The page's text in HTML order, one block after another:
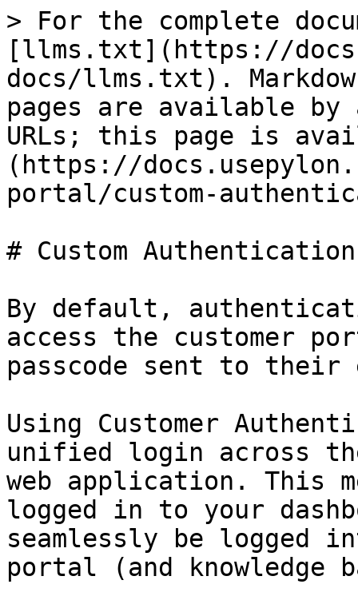
> For the complete
[llms.txt](https://
docs/llms.txt).
pages are available by
URLs; this page is
(https://
portal/custom-
# Custom Authentication
By default,
access the customer
passcode sent to their
Using Customer
unified login across
web application. This
logged in to your
seamlessly be logged
portal (and knowledge